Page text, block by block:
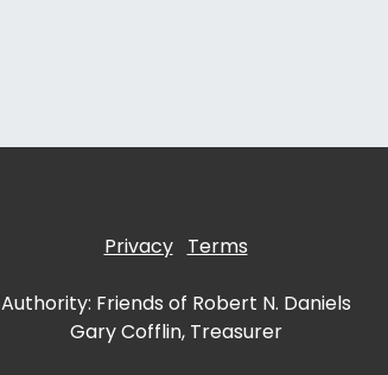
Privacy Terms
Authority: Friends of Robert N. Daniels
Gary Cofflin, Treasurer